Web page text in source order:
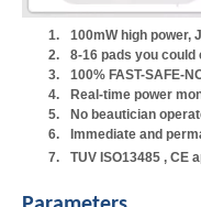
1.
100mW high power,
2.
8-16 pads you could
3.
100% FAST-SAFE-
4.
Real-time power
5.
No beautician
6.
Immediate and
7.
TUV ISO13485 , CE